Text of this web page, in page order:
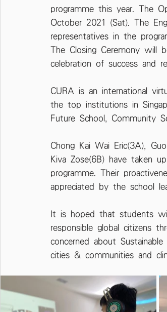
programme this year. The
October 2021 (Sat). The
representatives in the
The Closing Ceremony will
celebration of success and
CURA is an international
the top institutions in
Future School, Community
Chong Kai Wai Eric(3A),
Kiva Zose(6B) have taken
programme. Their
appreciated by the school
It is hoped that students
responsible global citizens
concerned about
cities & communities and